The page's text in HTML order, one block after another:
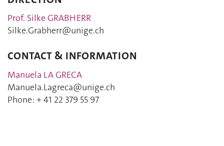
Prof. Silke GRABHERR
Silke.Grabherr@unige.ch
CONTACT & INFORMATION
Manuela LA GRECA
Manuela.Lagreca@unige.ch
Phone: + 41 22 379 55 97